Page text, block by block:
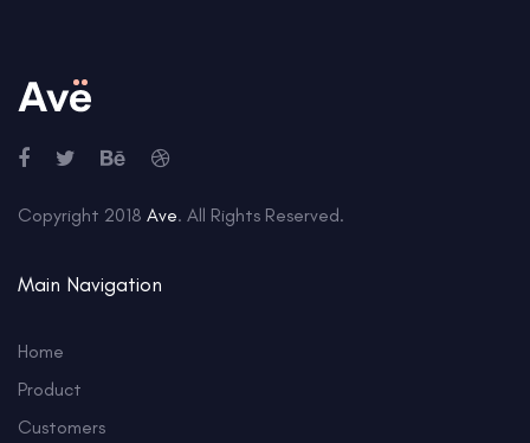
Copyright 2018 Ave. All Rights Reserved.
Main Navigation
Home
Product
Customers